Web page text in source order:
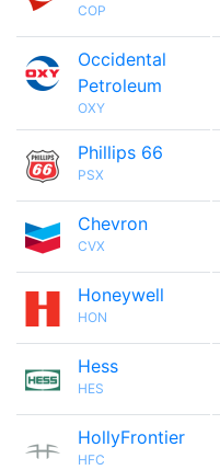
COP
Occidental
Petroleum
OXY
Phillips 66
PSX
Chevron
CVX
Honeywell
HON
Hess
HES
HollyFrontier
HFC